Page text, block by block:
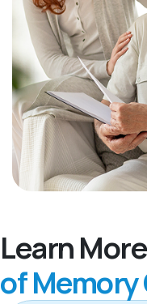
Learn
of Memory